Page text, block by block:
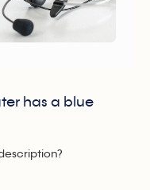
has a blue